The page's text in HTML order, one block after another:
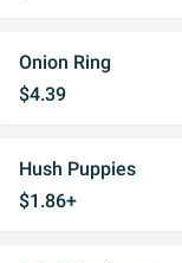
Onion Ring
$4.39
Hush Puppies
$1.86+